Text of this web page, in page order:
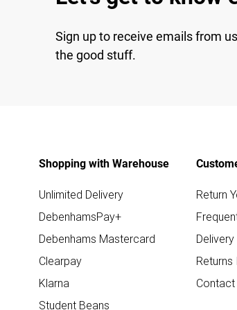
Sign up to receive emails from
the good stuff.
Shopping with Warehouse
Unlimited Delivery
DebenhamsPay+
Debenhams Mastercard
Clearpay
Klarna
Student Beans
Return
Contact